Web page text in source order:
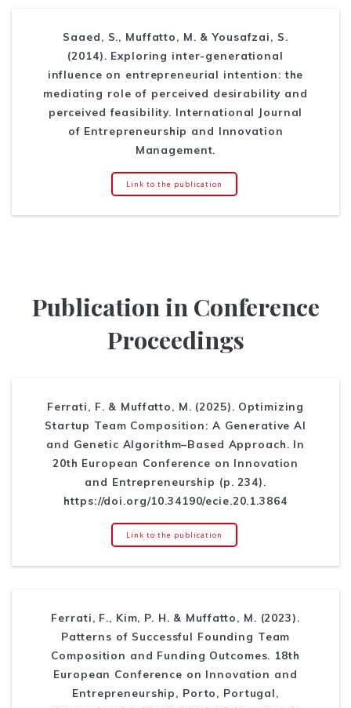
Saaed, S., Muffatto, M. & Yousafzai, S.
(2014). Exploring inter-generational
influence on entrepreneurial intention: the
mediating role of perceived desirability and
perceived feasibility. International Journal
of Entrepreneurship and Innovation
Management.
Link to the publication
Publication in Conference
Proceedings
Ferrati, F. & Muffatto, M. (2025). Optimizing
Startup Team Composition: A Generative AI
and Genetic Algorithm–Based Approach. In
20th European Conference on Innovation
and Entrepreneurship (p. 234).
https://doi.org/10.34190/ecie.20.1.3864
Link to the publication
Ferrati, F., Kim, P. H. & Muffatto, M. (2023).
Patterns of Successful Founding Team
Composition and Funding Outcomes. 18th
European Conference on Innovation and
Entrepreneurship, Porto, Portugal,